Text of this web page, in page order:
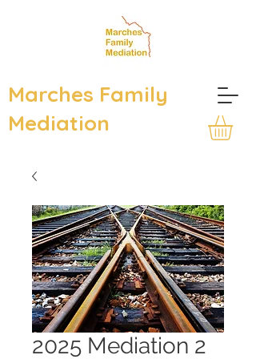
Marches Family
Mediation
2025 Mediation 2